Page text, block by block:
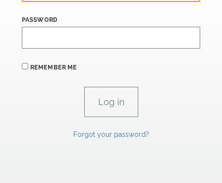
PASSWORD
REMEMBER ME
Forgot your password?